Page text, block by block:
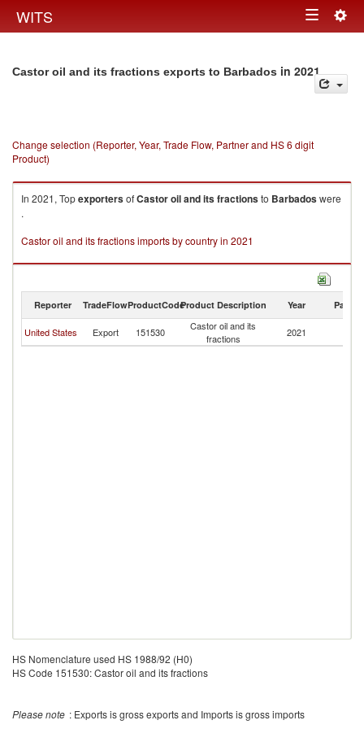
WITS Toggle
Castor oil and its fractions exports to Barbados in 2021
Change selection (Reporter, Year, Trade Flow, Partner and HS 6 digit
Product)
In 2021, TopexportersofCastor oil and its fractionsto Barbadoswere
.
Castor oil and its fractions imports by country in 2021
Reporter TradeFlowProductCodeProduct Description Year Partner
United States Export 151530
Castor oil and its
fractions
2021
HS Nomenclature used HS 1988/92 (H0)
HS Code 151530: Castor oil and its fractions
Please note : Exports is gross exports and Imports is gross imports